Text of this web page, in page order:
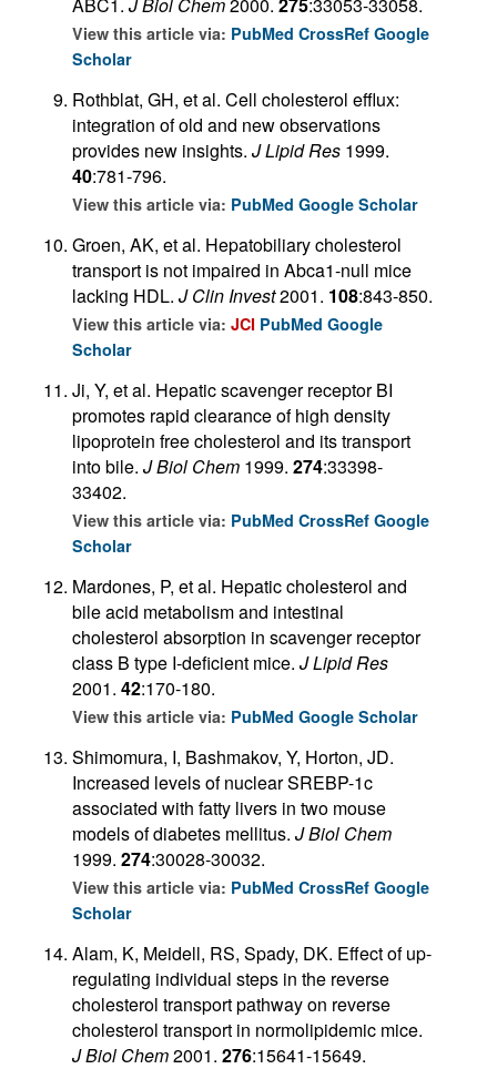
View this article via: PubMed CrossRef Google
Scholar
Rothblat, GH, et al. Cell cholesterol efflux:
integration of old and new observations
provides new insights. J Lipid Res 1999.
40:781-796.
View this article via: PubMed Google Scholar
Groen, AK, et al. Hepatobiliary cholesterol
transport is not impaired in Abca1-null mice
lacking HDL. J Clin Invest2001. 108:843-850.
View this article via: JCI PubMed Google
Scholar
Ji, Y, et al. Hepatic scavenger receptor BI
promotes rapid clearance of high density
lipoprotein free cholesterol and its transport
into bile. J Biol Chem 1999. 274:33398-
33402.
View this article via: PubMed CrossRef Google
Scholar
Mardones, P, et al. Hepatic cholesterol and
bile acid metabolism and intestinal
cholesterol absorption in scavenger receptor
class B type I-deficient mice. J Lipid Res
2001. 42:170-180.
View this article via: PubMed Google Scholar
Shimomura, I, Bashmakov, Y, Horton, JD.
Increased levels of nuclear SREBP-1c
associated with fatty livers in two mouse
models of diabetes mellitus. J Biol Chem
1999. 274:30028-30032.
View this article via: PubMed CrossRef Google
Scholar
Alam, K, Meidell, RS, Spady, DK. Effect of up-
regulating individual steps in the reverse
cholesterol transport pathway on reverse
cholesterol transport in normolipidemic mice.
J Biol Chem2001. 276:15641-15649.